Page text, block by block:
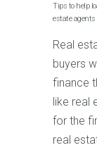
Tips to help
estate agents
Real
buyers
finance
like real
for the
real